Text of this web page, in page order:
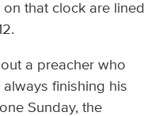
that clock are lined
a preacher who
finishing his
Sunday, the